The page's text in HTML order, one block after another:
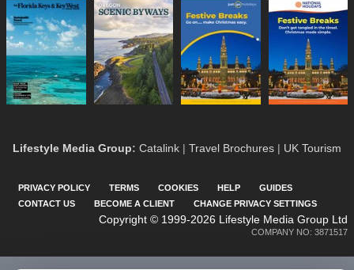
Lifestyle Media Group: Catalink | Travel Brochures | UK Tourism
PRIVACY POLICY TERMS COOKIES HELP
GUIDES
CONTACT US
BECOME A CLIENT CHANGE PRIVACY SETTINGS
Copyright © 1999-2026 Lifestyle Media Group Ltd
COMPANY NO: 3871517